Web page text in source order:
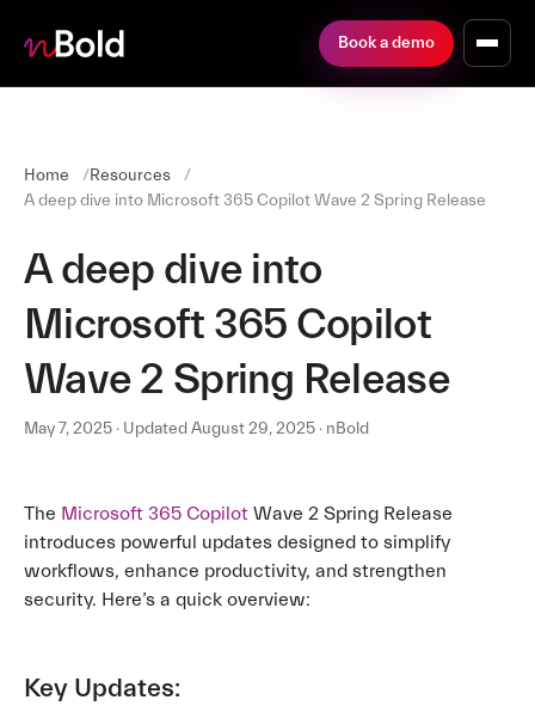
Book a demo
Home
Resources
A deep dive into Microsoft 365 Copilot Wave 2 Spring Release
A deep dive into
Microsoft 365 Copilot
Wave 2 Spring Release
May 7, 2025 · Updated August 29, 2025 · nBold
The Microsoft 365 Copilot Wave 2 Spring Release
introduces powerful updates designed to simplify
workflows, enhance productivity, and strengthen
security. Here’s a quick overview:
Key Updates: